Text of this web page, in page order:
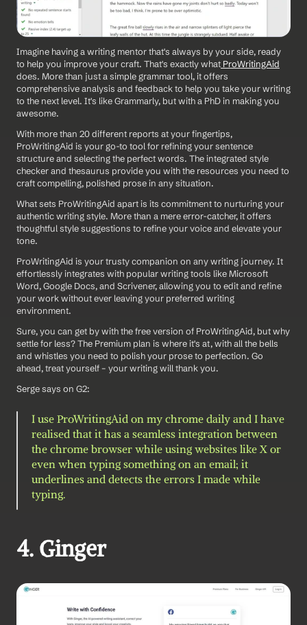
Imagine having a writing mentor that's always by your side, ready
to help you improve your craft. That's exactly what ProWritingAid
does. More than just a simple grammar tool, it offers
comprehensive analysis and feedback to help you take your writing
to the next level. It's like Grammarly, but with a PhD in making you
awesome.
With more than 20 different reports at your fingertips,
ProWritingAid is your go-to tool for refining your sentence
structure and selecting the perfect words. The integrated style
checker and thesaurus provide you with the resources you need to
craft compelling, polished prose in any situation.
What sets ProWritingAid apart is its commitment to nurturing your
authentic writing style. More than a mere error-catcher, it offers
thoughtful style suggestions to refine your voice and elevate your
tone.
ProWritingAid is your trusty companion on any writing journey. It
effortlessly integrates with popular writing tools like Microsoft
Word, Google Docs, and Scrivener, allowing you to edit and refine
your work without ever leaving your preferred writing
environment.
Sure, you can get by with the free version of ProWritingAid, but why
settle for less? The Premium plan is where it's at, with all the bells
and whistles you need to polish your prose to perfection. Go
ahead, treat yourself – your writing will thank you.
Serge says on G2:
I use ProWritingAid on my chrome daily and I have
realised that it has a seamless integration between
the chrome browser while using websites like X or
even when typing something on an email; it
underlines and detects the errors I made while
typing.
4. Ginger